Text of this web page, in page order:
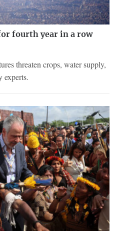
fourth year in a row
threaten crops, water supply,
experts.